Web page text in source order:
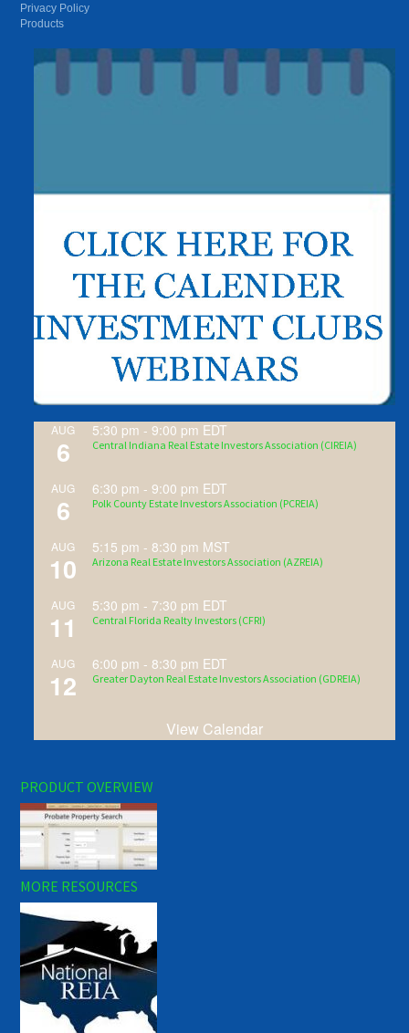
Privacy Policy
Products
AUG
6
5:30 pm -9:00 pm EDT
Central Indiana Real Estate Investors Association (CIREIA)
AUG
6
6:30 pm -9:00 pm EDT
Polk County Estate Investors Association (PCREIA)
AUG
10
5:15 pm - 8:30 pm MST
Arizona Real Estate Investors Association (AZREIA)
AUG
11
5:30 pm - 7:30 pm EDT
Central Florida Realty Investors (CFRI)
AUG
12
6:00 pm - 8:30 pm EDT
Greater Dayton Real Estate Investors Association (GDREIA)
View Calendar
PRODUCT OVERVIEW
MORE RESOURCES